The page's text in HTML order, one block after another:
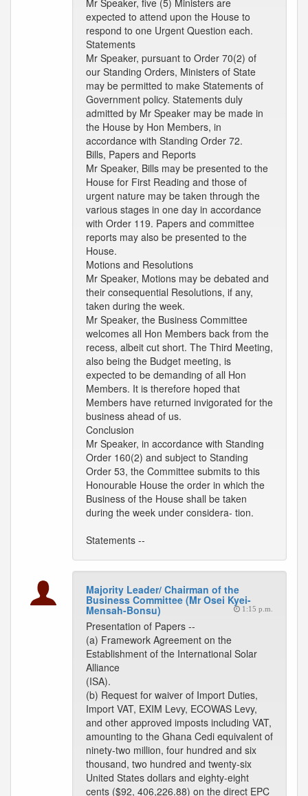
Mr Speaker, five (5) Ministers are
expected to attend upon the House to
respond to one Urgent Question each.
Statements
Mr Speaker, pursuant to Order 70(2) of
our Standing Orders, Ministers of State
may be permitted to make Statements of
Government policy. Statements duly
admitted by Mr Speaker may be made in
the House by Hon Members, in
accordance with Standing Order 72.
Bills, Papers and Reports
Mr Speaker, Bills may be presented to the
House for First Reading and those of
urgent nature may be taken through the
various stages in one day in accordance
with Order 119. Papers and committee
reports may also be presented to the
House.
Motions and Resolutions
Mr Speaker, Motions may be debated and
their consequential Resolutions, if any,
taken during the week.
Mr Speaker, the Business Committee
welcomes all Hon Members back from the
recess, albeit cut short. The Third Meeting,
also being the Budget meeting, is
expected to be demanding of all Hon
Members. It is therefore hoped that
Members have returned invigorated for the
business ahead of us.
Conclusion
Mr Speaker, in accordance with Standing
Order 160(2) and subject to Standing
Order 53, the Committee submits to this
Honourable House the order in which the
Business of the House shall be taken
during the week under considera- tion.
Statements --
Majority Leader/ Chairman of the
Business Committee (Mr Osei Kyei-
Mensah-Bonsu) 1:15 p.m.
Presentation of Papers --
(a) Framework Agreement on the
Establishment of the International Solar
Alliance
(ISA).
(b) Request for waiver of Import Duties,
Import VAT, EXIM Levy, ECOWAS Levy,
and other approved imposts including VAT,
amounting to the Ghana Cedi equivalent of
ninety-two million, four hundred and six
thousand, two hundred and twenty-six
United States dollars and eighty-eight
cents ($92, 406,226.88) on the direct EPC